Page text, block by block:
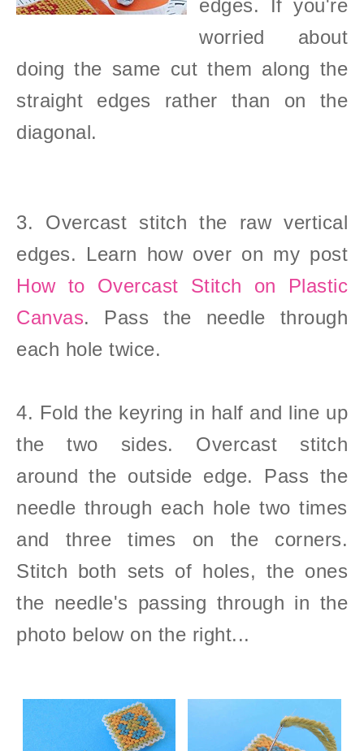
edges. If you're
worried about
doing the same cut them along the
straight edges rather than on the
diagonal.
3. Overcast stitch the raw vertical
edges. Learn how over on my post
How to Overcast Stitch on Plastic
Canvas. Pass the needle through
each hole twice.
4. Fold the keyring in half and line up
the two sides. Overcast stitch
around the outside edge. Pass the
needle through each hole two times
and three times on the corners.
Stitch both sets of holes, the ones
the needle's passing through in the
photo below on the right...